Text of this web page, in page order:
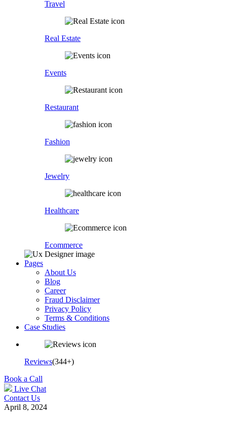
Travel
Real Estate
Events
Restaurant
Fashion
Jewelry
Healthcare
Ecommerce
Pages
About Us
Blog
Career
Fraud Disclaimer
Privacy Policy
Terms & Conditions
Case Studies
Reviews(344+)
Book a Call
Live Chat
Contact Us
April 8, 2024